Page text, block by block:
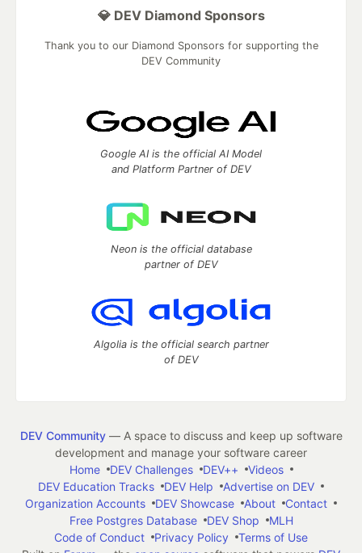
💎 DEV Diamond Sponsors
Thank you to our Diamond Sponsors for supporting the
DEV Community
Google AI is the official AI Model
and Platform Partner of DEV
Neon is the official database
partner of DEV
Algolia is the official search partner
of DEV
DEV Community— A space to discuss and keep up software
development and manage your software career
Home
DEV Challenges DEV++
Videos
DEV Education Tracks
DEV Help
Advertise on DEV
Organization Accounts
DEV Showcase About
Contact
Free Postgres Database
DEV Shop
MLH
Code of Conduct
Privacy Policy
Terms of Use